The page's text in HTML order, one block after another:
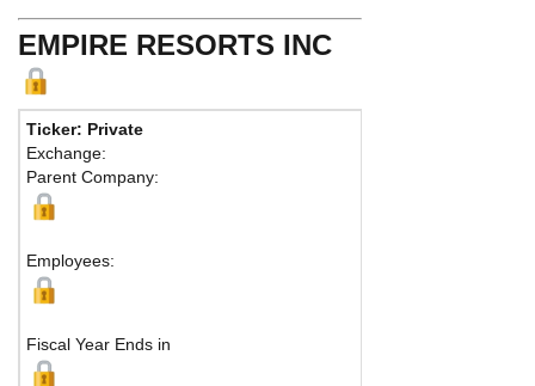
EMPIRE RESORTS INC
Ticker: Private
Exchange:
Parent Company:
Employees:
Fiscal Year Ends in